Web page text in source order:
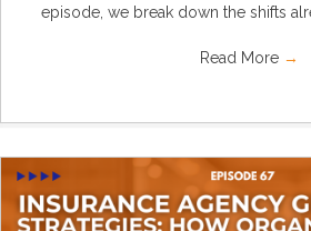
episode, we break down the shifts
Read More →